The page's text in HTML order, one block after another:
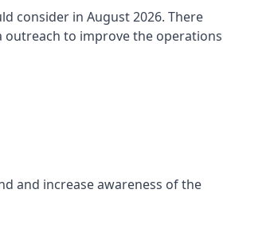
consider in August 2026. There
outreach to improve the operations
and increase awareness of the